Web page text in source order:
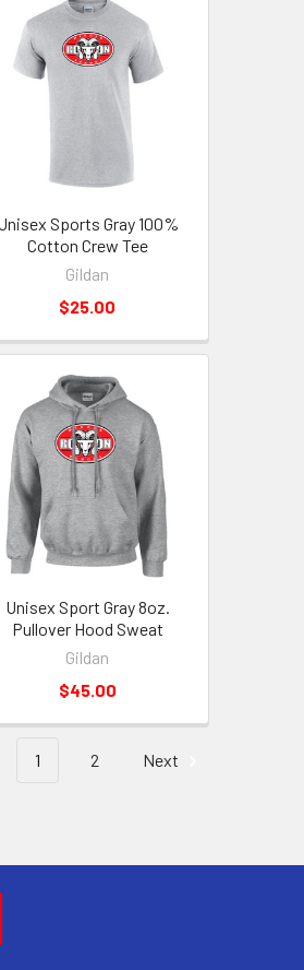
Sports Gray 100%
Cotton Crew Tee
Gildan
$25.00
Unisex Sport Gray 8oz.
Pullover Hood Sweat
Gildan
$45.00
1 2 Next